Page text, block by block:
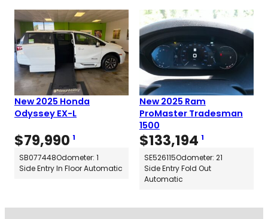
New 2025 Honda
Odyssey EX-L
$79,990 1
SB077448Odometer: 1
Side Entry In Floor Automatic
New 2025 Ram
ProMaster Tradesman
1500
$133,194 1
SE526115Odometer: 21
Side Entry Fold Out
Automatic